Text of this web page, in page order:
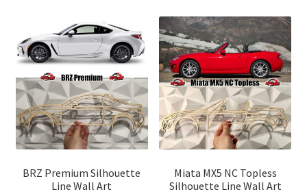
BRZ Premium Silhouette
Line Wall Art
Miata MX5 NC Topless
Silhouette Line Wall Art